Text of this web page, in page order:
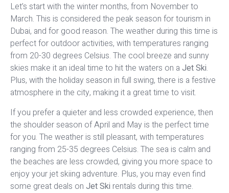
Let’s start with the winter months, from November to
March. This is considered the peak season for tourism in
Dubai, and for good reason. The weather during this time is
perfect for outdoor activities, with temperatures ranging
from 20-30 degrees Celsius. The cool breeze and sunny
skies make it an ideal time to hit the waters on a Jet Ski.
Plus, with the holiday season in full swing, there is a festive
atmosphere in the city, making it a great time to visit.
If you prefer a quieter and less crowded experience, then
the shoulder season of April and May is the perfect time
for you. The weather is still pleasant, with temperatures
ranging from 25-35 degrees Celsius. The sea is calm and
the beaches are less crowded, giving you more space to
enjoy your jet skiing adventure. Plus, you may even find
some great deals on Jet Ski rentals during this time.